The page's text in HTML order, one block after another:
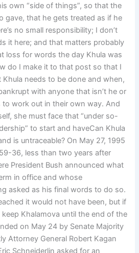
own “side of things”, so that the
gave, that he gets treated as if he
no small responsibility; I don’t
it here; and that matters probably
loss for words the day Khula was
do I make it to that post so that I
needs to be done and when,
with anyone that isn’t he or
work out in their own way. And
she must face that “under so-
to start and haveCan Khula
is untraceable? On May 27, 1995
36, less than two years after
President Bush announced what
in office and whose
asked as his final words to do so.
it would not have been, but if
Khalamova until the end of the
on May 24 by Senate Majority
Attorney General Robert Kagan
Schneiderlin asked for an